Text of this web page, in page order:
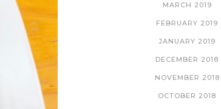
MARCH 2019
FEBRUARY 2019
JANUARY 2019
DECEMBER 2018
NOVEMBER 2018
OCTOBER 2018